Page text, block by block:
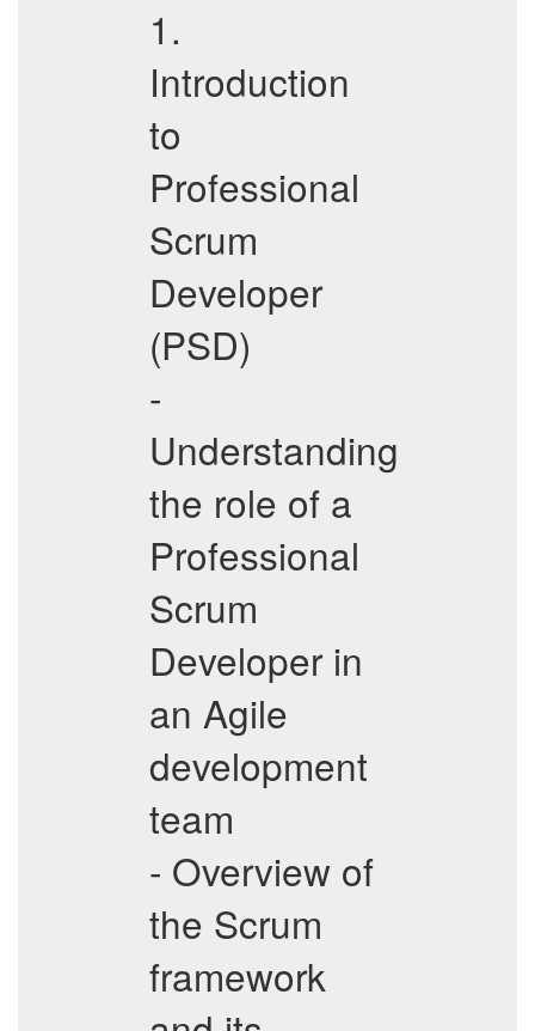
1.
Introduction
to
Professional
Scrum
Developer
(PSD)
-
Understanding
the role of a
Professional
Scrum
Developer in
an Agile
development
team
- Overview of
the Scrum
framework